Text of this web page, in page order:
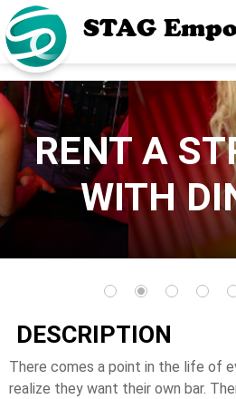
STAG
RENT A
WITH
DESCRIPTION
There comes a point in the life of
realize they want their own bar.